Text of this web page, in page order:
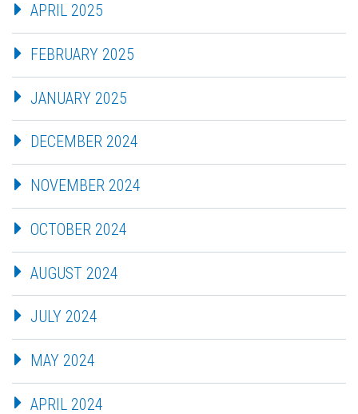
APRIL 2025
FEBRUARY 2025
JANUARY 2025
DECEMBER 2024
NOVEMBER 2024
OCTOBER 2024
AUGUST 2024
JULY 2024
MAY 2024
APRIL 2024